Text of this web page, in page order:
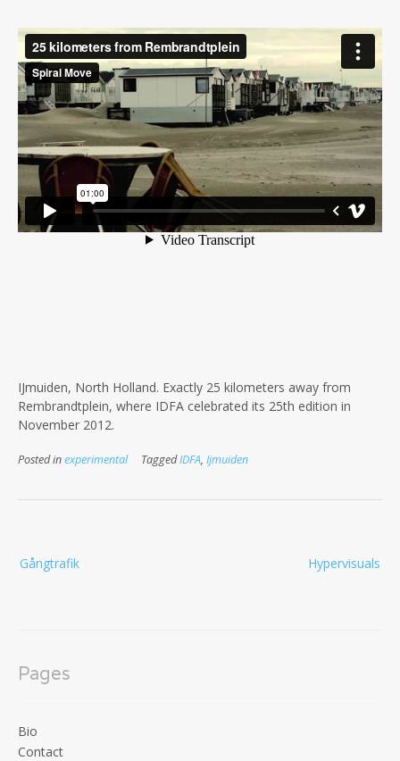
IJmuiden, North Holland. Exactly 25 kilometers away from
Rembrandtplein, where IDFA celebrated its 25th edition in
November 2012.
Posted inexperimental TaggedIDFA, Ijmuiden
navigation Hypervisuals
Gångtrafik
Pages
Bio
Contact